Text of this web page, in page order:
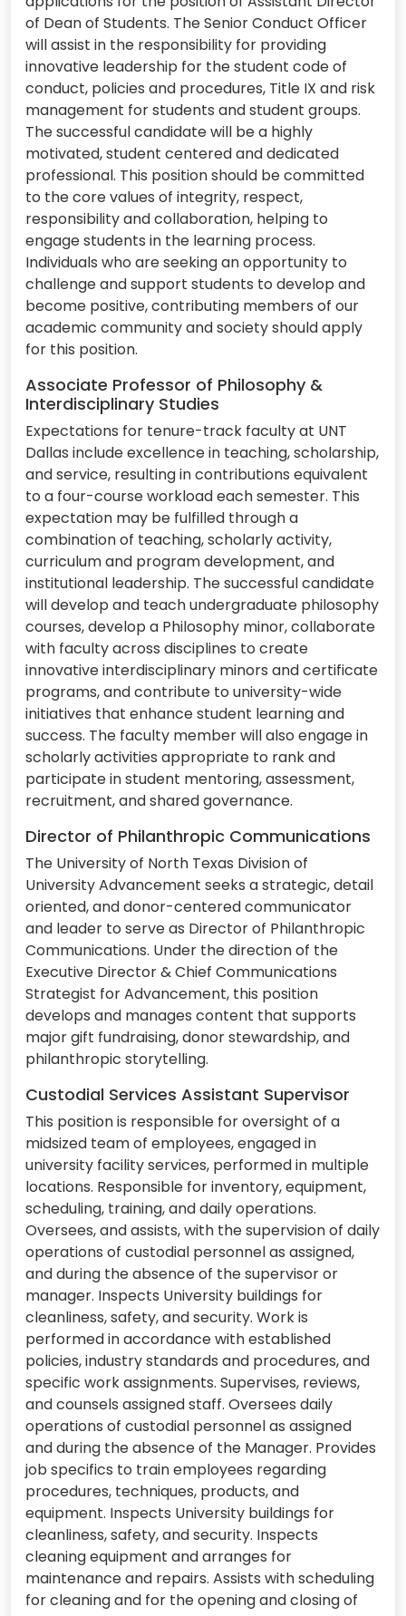
of Dean of Students. The Senior Conduct Officer
will assist in the responsibility for providing
innovative leadership for the student code of
conduct, policies and procedures, Title IX and risk
management for students and student groups.
The successful candidate will be a highly
motivated, student centered and dedicated
professional. This position should be committed
to the core values of integrity, respect,
responsibility and collaboration, helping to
engage students in the learning process.
Individuals who are seeking an opportunity to
challenge and support students to develop and
become positive, contributing members of our
academic community and society should apply
for this position.
Associate Professor of Philosophy &
Interdisciplinary Studies
Expectations for tenure-track faculty at UNT
Dallas include excellence in teaching, scholarship,
and service, resulting in contributions equivalent
to a four-course workload each semester. This
expectation may be fulfilled through a
combination of teaching, scholarly activity,
curriculum and program development, and
institutional leadership. The successful candidate
will develop and teach undergraduate philosophy
courses, develop a Philosophy minor, collaborate
with faculty across disciplines to create
innovative interdisciplinary minors and certificate
programs, and contribute to university-wide
initiatives that enhance student learning and
success. The faculty member will also engage in
scholarly activities appropriate to rank and
participate in student mentoring, assessment,
recruitment, and shared governance.
Director of Philanthropic Communications
The University of North Texas Division of
University Advancement seeks a strategic, detail
oriented, and donor-centered communicator
and leader to serve as Director of Philanthropic
Communications. Under the direction of the
Executive Director & Chief Communications
Strategist for Advancement, this position
develops and manages content that supports
major gift fundraising, donor stewardship, and
philanthropic storytelling.
Custodial Services Assistant Supervisor
This position is responsible for oversight of a
midsized team of employees, engaged in
university facility services, performed in multiple
locations. Responsible for inventory, equipment,
scheduling, training, and daily operations.
Oversees, and assists, with the supervision of daily
operations of custodial personnel as assigned,
and during the absence of the supervisor or
manager. Inspects University buildings for
cleanliness, safety, and security. Work is
performed in accordance with established
policies, industry standards and procedures, and
specific work assignments. Supervises, reviews,
and counsels assigned staff. Oversees daily
operations of custodial personnel as assigned
and during the absence of the Manager. Provides
job specifics to train employees regarding
procedures, techniques, products, and
equipment. Inspects University buildings for
cleanliness, safety, and security. Inspects
cleaning equipment and arranges for
maintenance and repairs. Assists with scheduling
for cleaning and for the opening and closing of